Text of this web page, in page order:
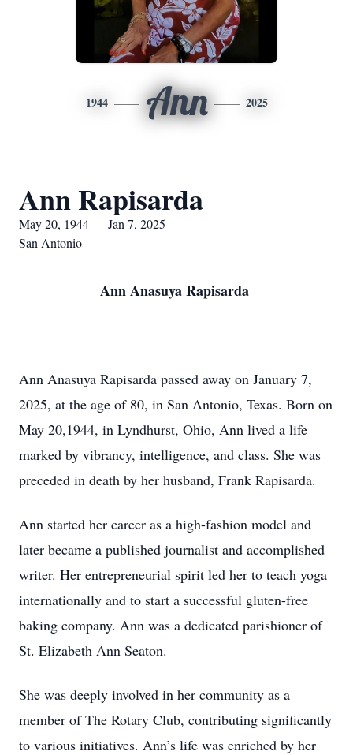
1944 Ann 2025
Ann Rapisarda
May 20, 1944 — Jan 7, 2025
San Antonio
Ann Anasuya Rapisarda
Ann Anasuya Rapisarda passed away on January 7,
2025, at the age of 80, in San Antonio, Texas. Born on
May 20,1944, in Lyndhurst, Ohio, Ann lived a life
marked by vibrancy, intelligence, and class. She was
preceded in death by her husband, Frank Rapisarda.
Ann started her career as a high-fashion model and
later became a published journalist and accomplished
writer. Her entrepreneurial spirit led her to teach yoga
internationally and to start a successful gluten-free
baking company. Ann was a dedicated parishioner of
St. Elizabeth Ann Seaton.
She was deeply involved in her community as a
member of The Rotary Club, contributing significantly
to various initiatives. Ann’s life was enriched by her